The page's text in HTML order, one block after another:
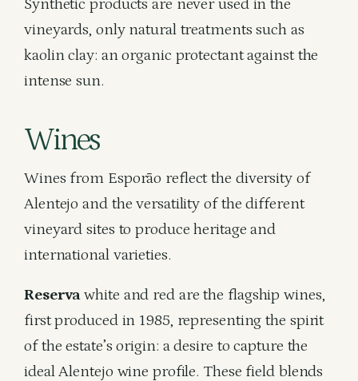
Synthetic products are never used in the
vineyards, only natural treatments such as
kaolin clay: an organic protectant against the
intense sun.
Wines
Wines from Esporão reflect the diversity of
Alentejo and the versatility of the different
vineyard sites to produce heritage and
international varieties.
Reservawhite and red are the flagship wines,
first produced in 1985, representing the spirit
of the estate’s origin: a desire to capture the
ideal Alentejo wine profile. These field blends